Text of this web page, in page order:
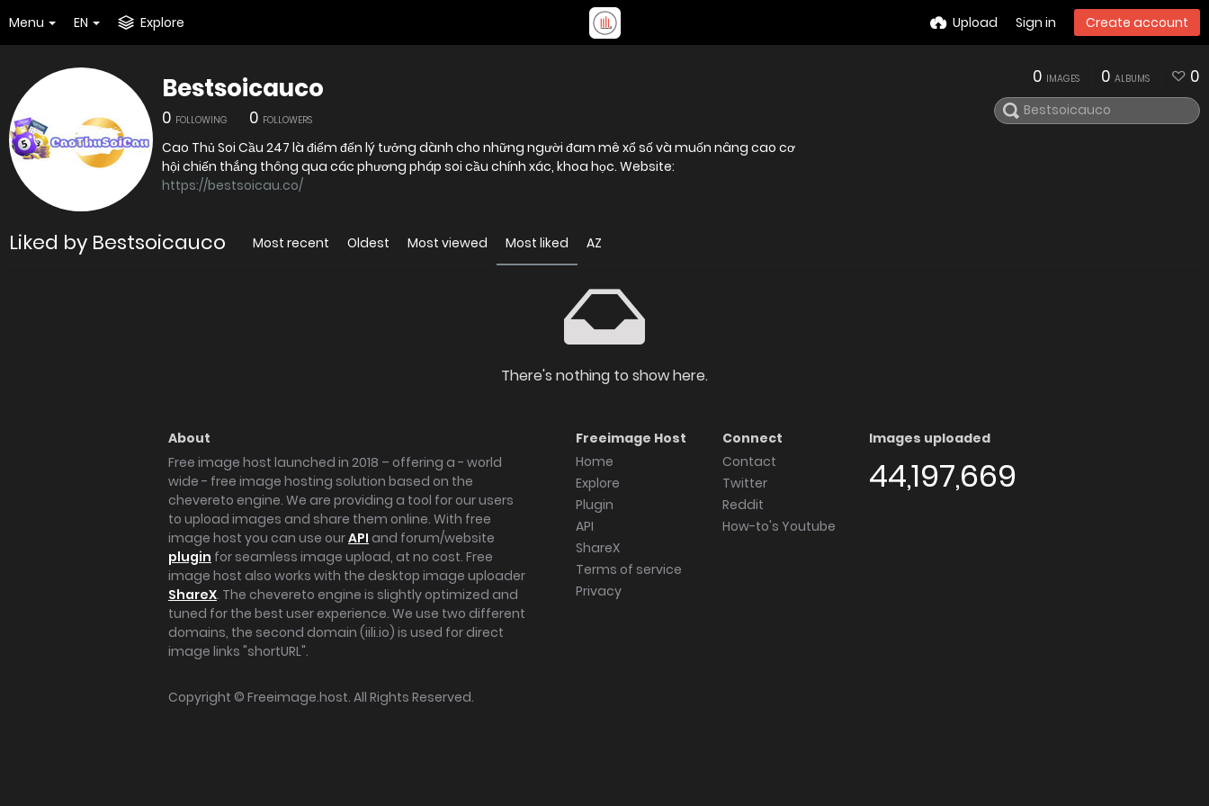
Menu EN Explore Upload Sign in Create account
Bestsoicauco
0 FOLLOWING 0 FOLLOWERS
Cao Thủ Soi Cầu 247 là điểm đến lý tưởng dành cho những người đam mê xổ số và muốn nâng cao cơ
hội chiến thắng thông qua các phương pháp soi cầu chính xác, khoa học. Website:
https://bestsoicau.co/
0 IMAGES 0 ALBUMS 0
Liked by Bestsoicauco Most recent Oldest Most viewed Most liked AZ
There's nothing to show here.
About
Free image host launched in 2018 – offering a - world
wide - free image hosting solution based on the
chevereto engine. We are providing a tool for our users
to upload images and share them online. With free
image host you can use ourAPI and forum/website
plugin for seamless image upload, at no cost. Free
image host also works with the desktop image uploader
ShareX. The chevereto engine is slightly optimized and
tuned for the best user experience. We use two different
domains, the second domain (iili.io) is used for direct
image links "shortURL".
Freeimage Host
Home
Explore
Plugin
API
ShareX
Terms of service
Privacy
Connect
Contact
Twitter
Reddit
How-to's Youtube
Images uploaded
44,197,669
Copyright © Freeimage.host. All Rights Reserved.